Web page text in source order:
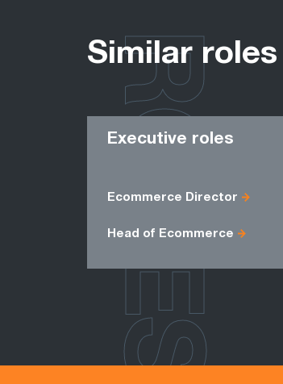
Similar
Executive roles
Ecommerce Director
Head of Ecommerce
ROLES